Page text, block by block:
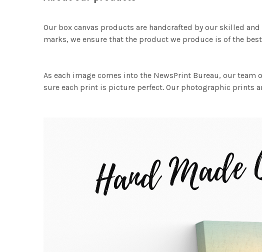
Our box canvas products are handcrafted by our skilled
marks, we ensure that the product we produce is of the
As each image comes into the NewsPrint Bureau, our
sure each print is picture perfect. Our photographic prints